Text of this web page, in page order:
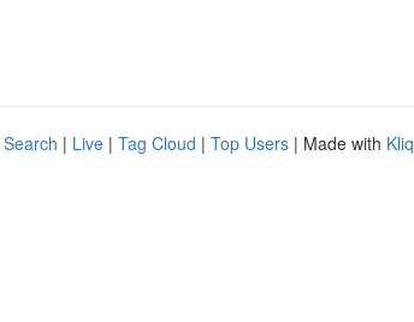
| Live | Tag Cloud | Top Users | Made with